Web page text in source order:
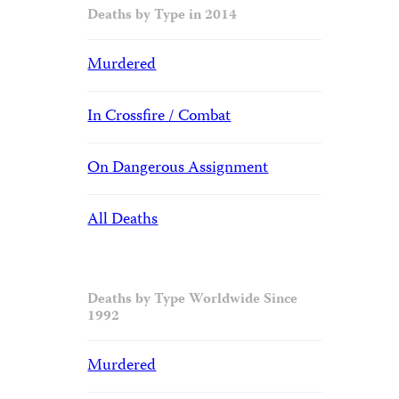
Deaths by Type in 2014
Murdered
In Crossfire / Combat
On Dangerous Assignment
All Deaths
Deaths by Type Worldwide Since
1992
Murdered